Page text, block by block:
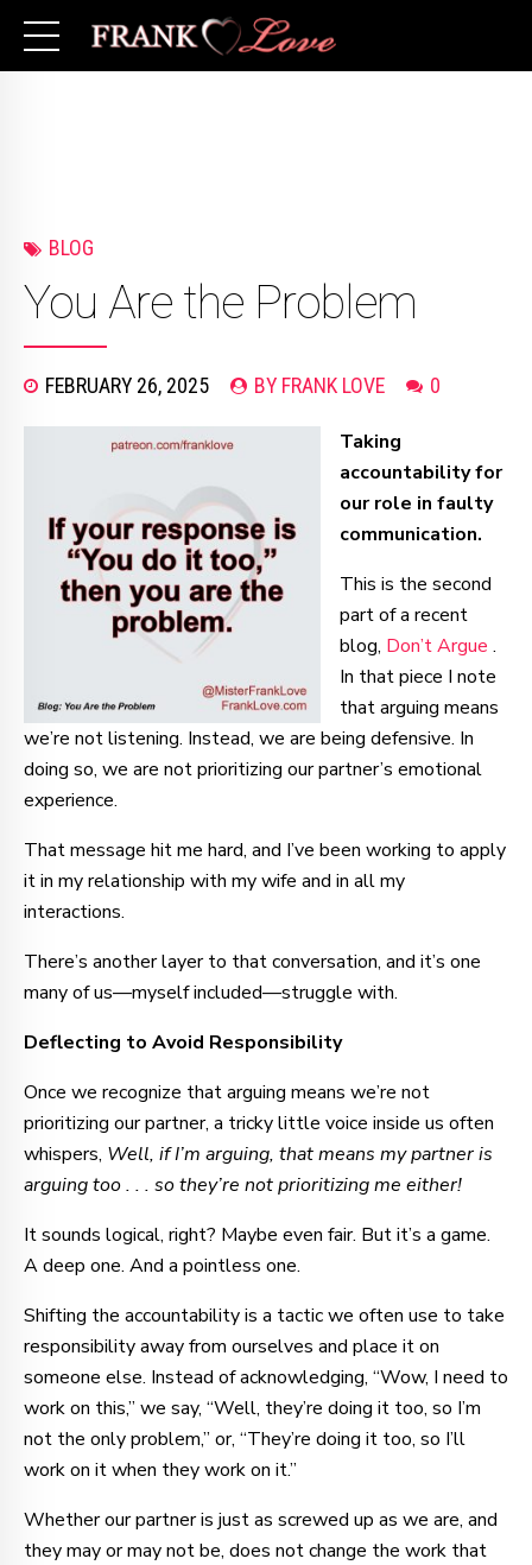
BLOG
You Are the Problem
FEBRUARY 26, 2025 BY FRANK LOVE 0
Taking
accountability for
our role in faulty
communication.
This is the second
part of a recent
blog, Don’t Argue .
In that piece I note
that arguing means
we’re not listening. Instead, we are being defensive. In
doing so, we are not prioritizing our partner’s emotional
experience.
That message hit me hard, and I’ve been working to apply
it in my relationship with my wife and in all my
interactions.
There’s another layer to that conversation, and it’s one
many of us—myself included—struggle with.
Deflecting to Avoid Responsibility
Once we recognize that arguing means we’re not
prioritizing our partner, a tricky little voice inside us often
whispers, Well, if I’m arguing, that means my partner is
arguing too . . . so they’re not prioritizing me either!
It sounds logical, right? Maybe even fair. But it’s a game.
A deep one. And a pointless one.
Shifting the accountability is a tactic we often use to take
responsibility away from ourselves and place it on
someone else. Instead of acknowledging, “Wow, I need to
work on this,” we say, “Well, they’re doing it too, so I’m
not the only problem,” or, “They’re doing it too, so I’ll
work on it when they work on it.”
Whether our partner is just as screwed up as we are, and
they may or may not be, does not change the work that